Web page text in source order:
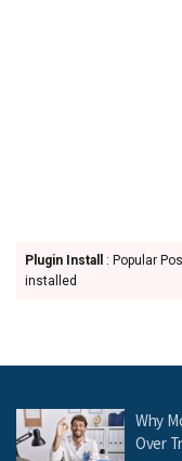
Plugin Install
: Popular
installed
Why
Over